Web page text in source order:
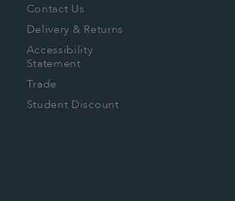
Contact Us
Delivery & Returns
Accessibility
Statement
Trade
Student Discount